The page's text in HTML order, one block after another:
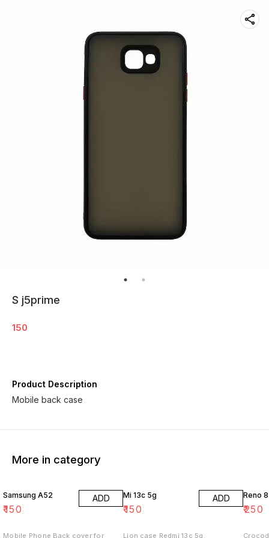
S j5prime
150
Product Description
Mobile back case
More in category
Samsung A52
₹150
ADD
Mobile Phone Back cover for
Mi 13c 5g
₹150
ADD
Lion case Redmi 13c 5g.
Reno
₹250